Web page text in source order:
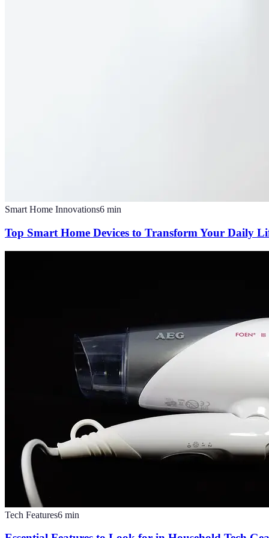
Smart Home Innovations6 min
Top Smart Home Devices to Transform Your Daily
Tech Features6 min